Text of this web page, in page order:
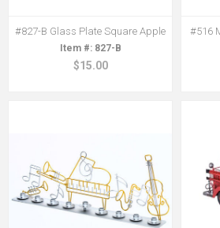
#827-B Glass Plate Square Apple
827-B
$15.00
#516